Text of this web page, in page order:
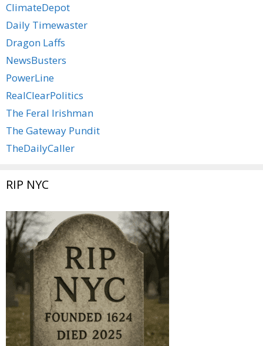
ClimateDepot
Daily Timewaster
Dragon Laffs
NewsBusters
PowerLine
RealClearPolitics
The Feral Irishman
The Gateway Pundit
TheDailyCaller
RIP NYC